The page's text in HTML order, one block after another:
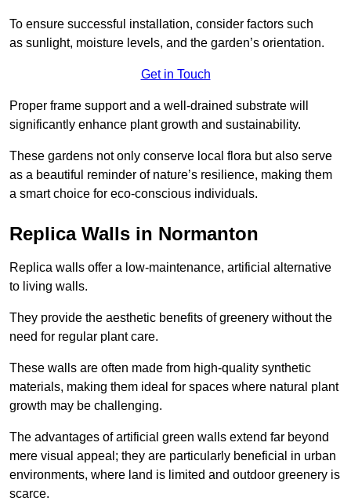
To ensure successful installation, consider factors such
as sunlight, moisture levels, and the garden’s orientation.
Get in Touch
Proper frame support and a well-drained substrate will
significantly enhance plant growth and sustainability.
These gardens not only conserve local flora but also serve
as a beautiful reminder of nature’s resilience, making them
a smart choice for eco-conscious individuals.
Replica Walls in Normanton
Replica walls offer a low-maintenance, artificial alternative
to living walls.
They provide the aesthetic benefits of greenery without the
need for regular plant care.
These walls are often made from high-quality synthetic
materials, making them ideal for spaces where natural plant
growth may be challenging.
The advantages of artificial green walls extend far beyond
mere visual appeal; they are particularly beneficial in urban
environments, where land is limited and outdoor greenery is
scarce.